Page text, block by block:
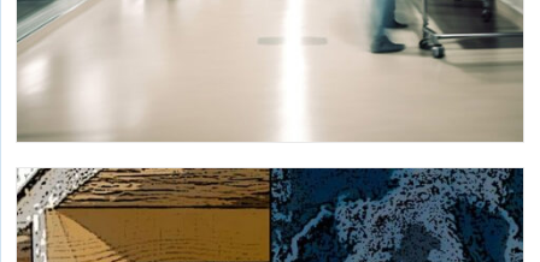
Decarbonizing Large Commercial Buildings
through Heat Recovery and Storage